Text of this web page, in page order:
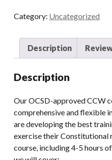
Certification
quantity
Category: Uncategorized
Description
Description
Our OCSD-approved CCW
comprehensive and flexible
are developing the best
exercise their Constitutional
course, including 4-5 hours